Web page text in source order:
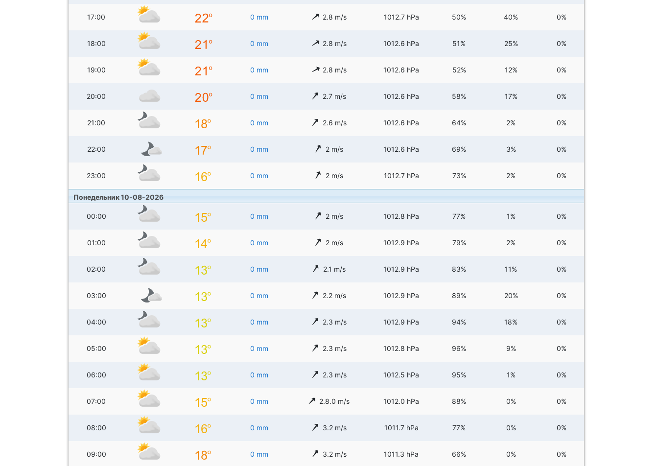
17:00 0 mm 2.8 m/s 1012.7 hPa 50% 40% 0%
18:00 0 mm 2.8 m/s 1012.6 hPa 51% 25% 0%
19:00 0 mm 2.8 m/s 1012.6 hPa 52% 12% 0%
20:00 0 mm 2.7 m/s 1012.6 hPa 58% 17% 0%
21:00 0 mm 2.6 m/s 1012.6 hPa 64% 2% 0%
22:00 0 mm 2 m/s 1012.6 hPa 69% 3% 0%
23:00 0 mm 2 m/s 1012.7 hPa 73% 2% 0%
Понедельник 10-08-2026
00:00 0 mm 2 m/s 1012.8 hPa 77% 1% 0%
01:00 0 mm 2 m/s 1012.9 hPa 79% 2% 0%
02:00 0 mm 2.1 m/s 1012.9 hPa 83% 11% 0%
03:00 0 mm 2.2 m/s 1012.9 hPa 89% 20% 0%
04:00 0 mm 2.3 m/s 1012.9 hPa 94% 18% 0%
05:00 0 mm 2.3 m/s 1012.8 hPa 96% 9% 0%
06:00 0 mm 2.3 m/s 1012.5 hPa 95% 1% 0%
07:00 0 mm 2.8.0 m/s 1012.0 hPa 88% 0% 0%
08:00 0 mm 3.2 m/s 1011.7 hPa 77% 0% 0%
09:00 0 mm 3.2 m/s 1011.3 hPa 66% 0% 0%